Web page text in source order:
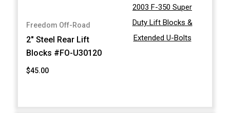
Freedom Off-Road
2" Steel Rear Lift
Blocks #FO-U30120
$45.00
2003 F-350 Super
Duty Lift Blocks &
Extended U-Bolts